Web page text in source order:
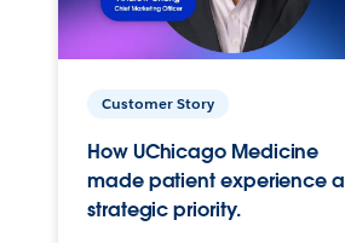
Customer Story
How UChicago Medicine
made patient experience a
strategic priority.